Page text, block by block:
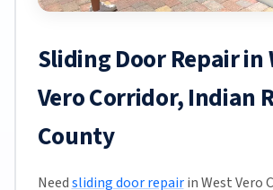
Sliding Door Repair in
Vero Corridor, Indian
County
Needsliding door repairin West Vero